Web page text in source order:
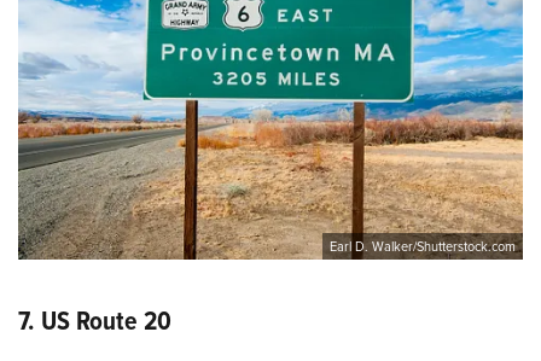
Earl D. Walker/Shutterstock.com
7. US Route 20